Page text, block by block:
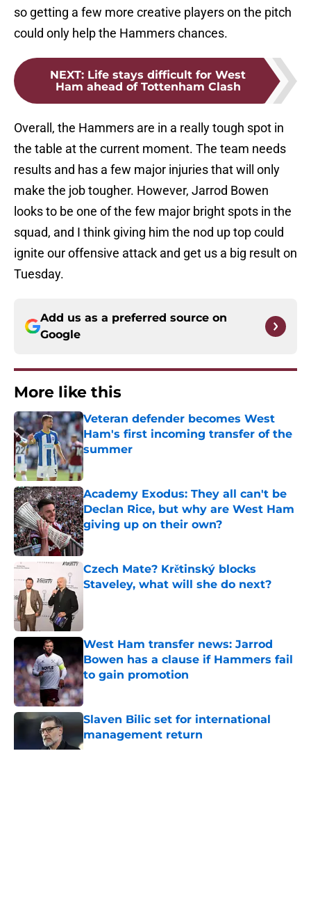
so getting a few more creative players on the pitch
could only help the Hammers chances.
NEXT: Life stays difficult for West
Ham ahead of Tottenham Clash
Overall, the Hammers are in a really tough spot in
the table at the current moment. The team needs
results and has a few major injuries that will only
make the job tougher. However, Jarrod Bowen
looks to be one of the few major bright spots in the
squad, and I think giving him the nod up top could
ignite our offensive attack and get us a big result on
Tuesday.
Add us as a preferred source on
Google
More like this
Veteran defender becomes West
Ham's first incoming transfer of the
summer
Published by on Invalid Date
Academy Exodus: They all can't be
Declan Rice, but why are West Ham
giving up on their own?
Published by on Invalid Date
Czech Mate? Krětinský blocks
Staveley, what will she do next?
West Ham transfer news: Jarrod
Bowen has a clause if Hammers fail
to gain promotion
Published by on Invalid Date
Slaven Bilic set for international
management return
Published by on Invalid Date